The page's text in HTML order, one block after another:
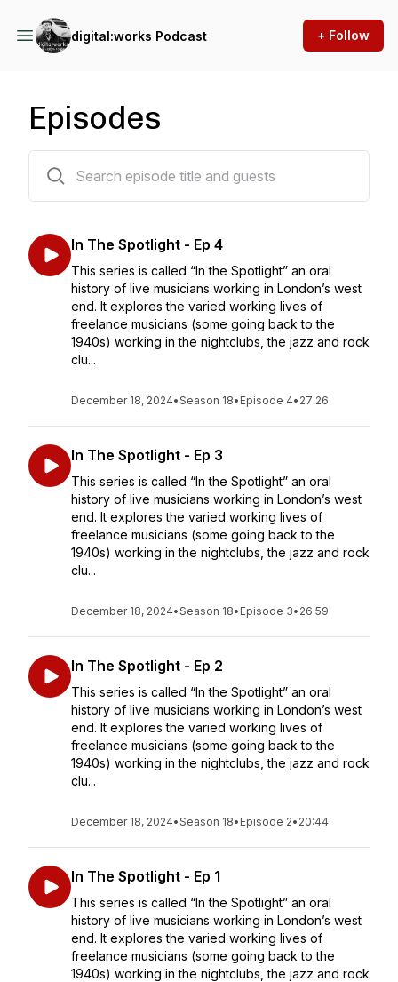
digital:works Podcast + Follow
Episodes
In The Spotlight - Ep 4
This series is called “In the Spotlight” an oral
history of live musicians working in London’s west
end. It explores the varied working lives of
freelance musicians (some going back to the
1940s) working in the nightclubs, the jazz and rock
clu...
December 18, 2024•Season 18• Episode 4• 27:26
In The Spotlight - Ep 3
This series is called “In the Spotlight” an oral
history of live musicians working in London’s west
end. It explores the varied working lives of
freelance musicians (some going back to the
1940s) working in the nightclubs, the jazz and rock
clu...
December 18, 2024•Season 18• Episode 3• 26:59
In The Spotlight - Ep 2
This series is called “In the Spotlight” an oral
history of live musicians working in London’s west
end. It explores the varied working lives of
freelance musicians (some going back to the
1940s) working in the nightclubs, the jazz and rock
clu...
December 18, 2024•Season 18• Episode 2• 20:44
In The Spotlight - Ep 1
This series is called “In the Spotlight” an oral
history of live musicians working in London’s west
end. It explores the varied working lives of
freelance musicians (some going back to the
1940s) working in the nightclubs, the jazz and rock